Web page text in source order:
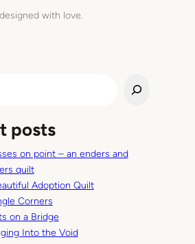
designed with love.
posts
on point – an enders and
quilt
Adoption Quilt
Corners
on a Bridge
Into the Void